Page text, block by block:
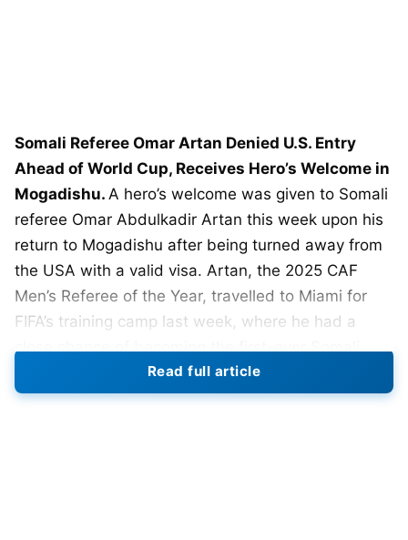
Somali Referee Omar Artan Denied U.S. Entry
Ahead of World Cup, Receives Hero’s Welcome in
Mogadishu. A hero’s welcome was given to Somali
referee Omar Abdulkadir Artan this week upon his
return to Mogadishu after being turned away from
the USA with a valid visa. Artan, the 2025 CAF
Men’s Referee of the Year, travelled to Miami for
FIFA’s training camp last week, where he had a
referee to officiate at a FIFA2026 World Cup.
Read full article